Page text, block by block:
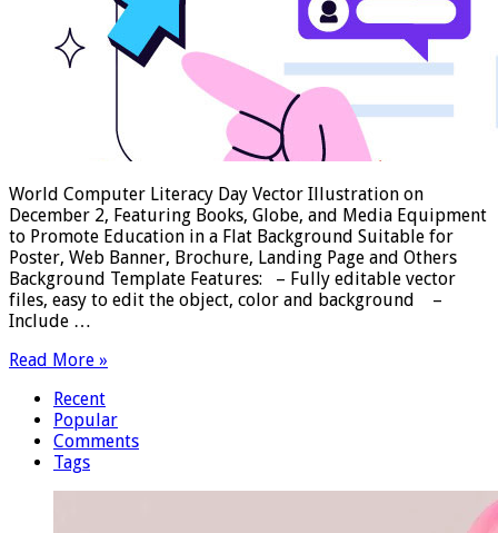
World Computer Literacy Day Vector Illustration on
December 2, Featuring Books, Globe, and Media Equipment
to Promote Education in a Flat Background Suitable for
Poster, Web Banner, Brochure, Landing Page and Others
Background Template Features: – Fully editable vector
files, easy to edit the object, color and background –
Include …
Read More »
Recent
Popular
Comments
Tags